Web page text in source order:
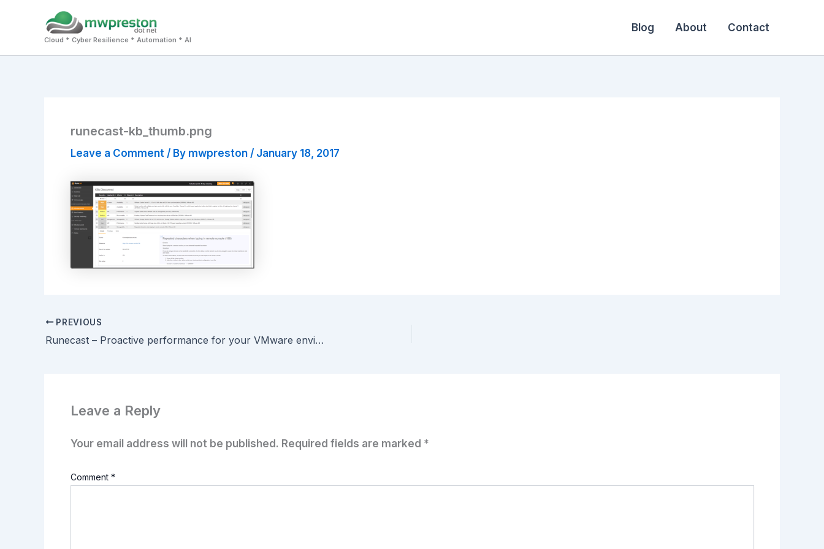
Cloud * Cyber Resilience * Automation * AI
Blog About Contact
runecast-kb_thumb.png
Leave a Comment / By mwpreston / January 18, 2017
PREVIOUS
Runecast – Proactive performance for your VMware environment! – Part 1 – Configuration
Leave a Reply
Your email address will not be published. Required fields are marked *
Comment *